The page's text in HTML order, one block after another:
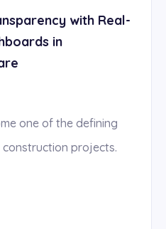
with Real-
in
one of the defining
projects.